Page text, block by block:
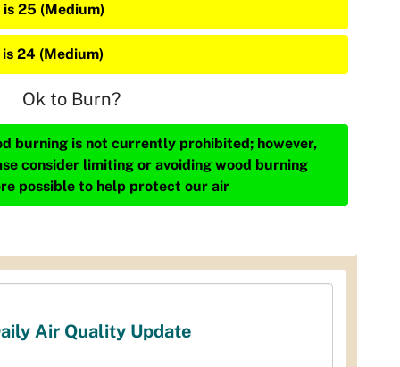
is 25 (Medium)
is 24 (Medium)
Ok to Burn?
burning is not currently prohibited; however,
consider limiting or avoiding wood burning
possible to help protect our air
Air Quality Update